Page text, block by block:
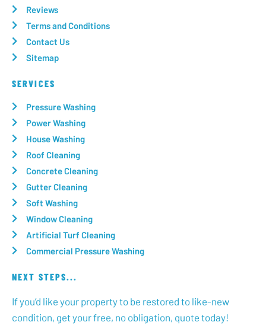
Reviews
Terms and Conditions
Contact Us
Sitemap
SERVICES
Pressure Washing
Power Washing
House Washing
Roof Cleaning
Concrete Cleaning
Gutter Cleaning
Soft Washing
Window Cleaning
Artificial Turf Cleaning
Commercial Pressure Washing
NEXT STEPS...
If you’d like your property to be restored to like-new
condition, get your free, no obligation, quote today!